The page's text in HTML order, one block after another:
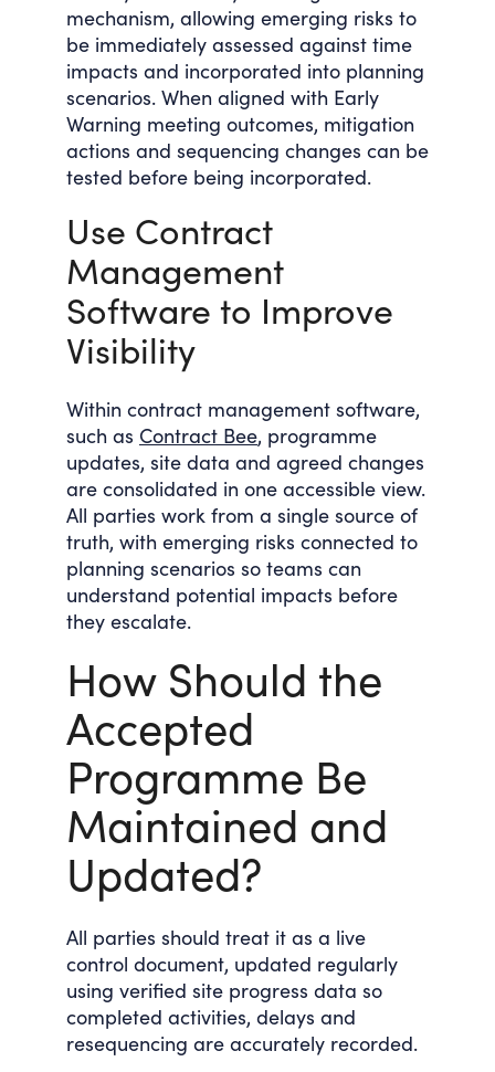
mechanism, allowing emerging risks to
be immediately assessed against time
impacts and incorporated into planning
scenarios. When aligned with Early
Warning meeting outcomes, mitigation
actions and sequencing changes can be
tested before being incorporated.
Use Contract
Management
Software to Improve
Visibility
Within contract management software,
such as Contract Bee, programme
updates, site data and agreed changes
are consolidated in one accessible view.
All parties work from a single source of
truth, with emerging risks connected to
planning scenarios so teams can
understand potential impacts before
they escalate.
How Should the
Accepted
Programme Be
Maintained and
Updated?
All parties should treat it as a live
control document, updated regularly
using verified site progress data so
completed activities, delays and
resequencing are accurately recorded.